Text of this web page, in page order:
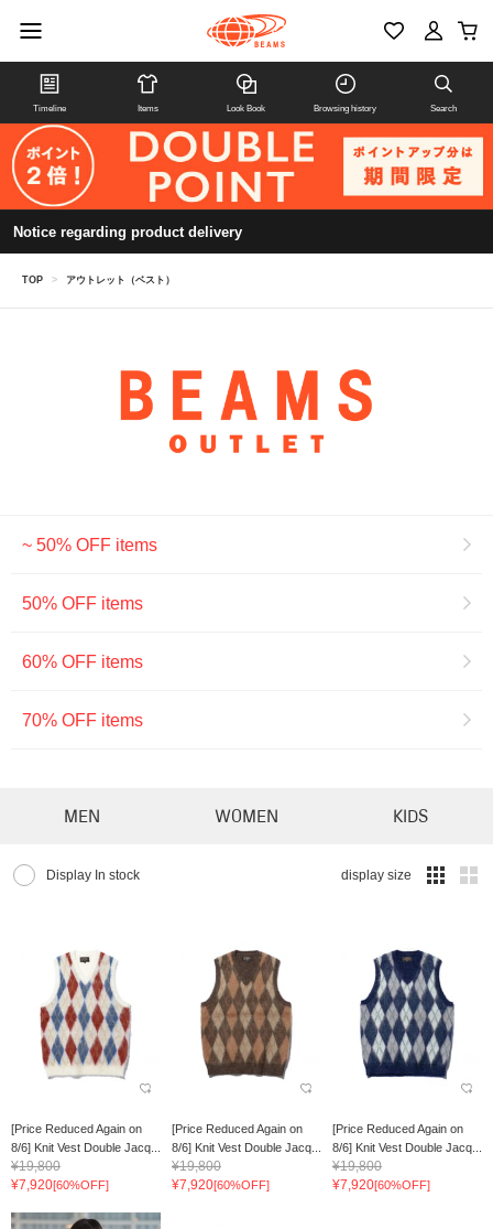
Timeline Items Look Book Browsing history Search
Notice regarding product delivery
TOP > アウトレット（ベスト）
~ 50% OFF items
50% OFF items
60% OFF items
70% OFF items
MEN WOMEN KIDS
Display In stock display size
[Price Reduced Again on
8/6] Knit Vest Double Jacq...
¥19,800
¥7,920[60%OFF]
[Price Reduced Again on
8/6] Knit Vest Double Jacq...
¥19,800
¥7,920[60%OFF]
[Price Reduced Again on
8/6] Knit Vest Double Jacq...
¥19,800
¥7,920[60%OFF]